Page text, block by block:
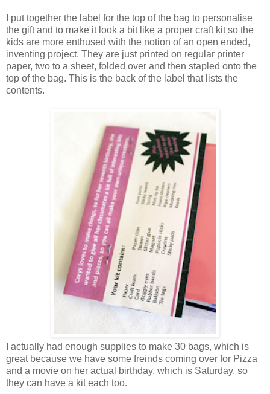
I put together the label for the top of the bag to personalise
the gift and to make it look a bit like a proper craft kit so the
kids are more enthused with the notion of an open ended,
inventing project. They are just printed on regular printer
paper, two to a sheet, folded over and then stapled onto the
top of the bag. This is the back of the label that lists the
contents.
I actually had enough supplies to make 30 bags, which is
great because we have some freinds coming over for Pizza
and a movie on her actual birthday, which is Saturday, so
they can have a kit each too.